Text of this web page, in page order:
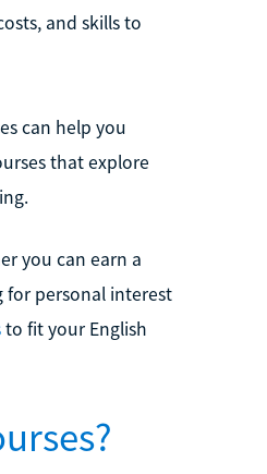
and skills to
can help you
that explore
you can earn a
for personal interest
to fit your English